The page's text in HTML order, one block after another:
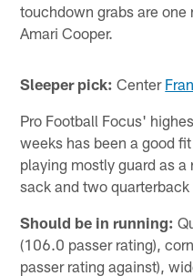
touchdown grabs are one
Amari Cooper.
Sleeper pick: Center
Pro Football Focus'
weeks has been a good
playing mostly guard as
sack and two
Should be in running:
(106.0 passer rating),
passer rating against),